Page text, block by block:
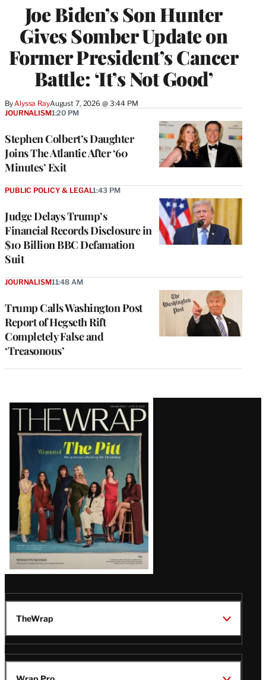
Joe Biden’s Son Hunter
Gives Somber Update on
Former President’s Cancer
Battle: ‘It’s Not Good’
By Alyssa RayAugust 7, 2026 @ 3:44 PM
Stephen Colbert’s Daughter
Joins The Atlantic After ‘60
Minutes’ Exit
JOURNALISM1:20 PM
Judge Delays Trump’s
Financial Records Disclosure in
$10 Billion BBC Defamation
Suit
PUBLIC POLICY & LEGAL1:43 PM
Trump Calls Washington Post
Report of Hegseth Rift
Completely False and
‘Treasonous’
JOURNALISM11:48 AM
Latest
Magazine
Issue
TheWrap